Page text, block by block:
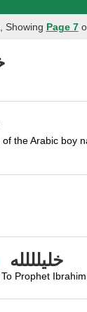
, Showing Page 7
the Arabic boy
خليلللله
Prophet Ibrahim